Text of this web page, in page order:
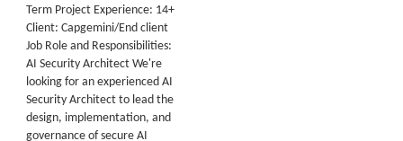
Term Project Experience: 14+
Client: Capgemini/End client
Job Role and Responsibilities:
AI Security Architect We're
looking for an experienced AI
Security Architect to lead the
design, implementation, and
governance of secure AI